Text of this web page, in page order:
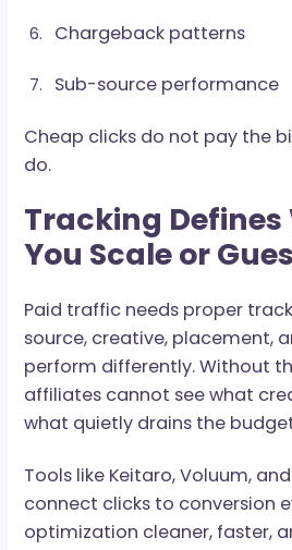
Watch:
FTD rate
Average deposit value
Time to first deposit
Repeat-deposit
Chargeback patterns
Sub-source
Cheap clicks do not pay